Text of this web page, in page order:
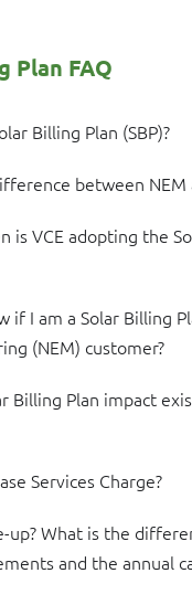
Plan FAQ
Billing Plan (SBP)?
between NEM
is VCE adopting the
if I am a Solar Billing
(NEM) customer?
Billing Plan impact
Services Charge?
up? What is the
and the annual